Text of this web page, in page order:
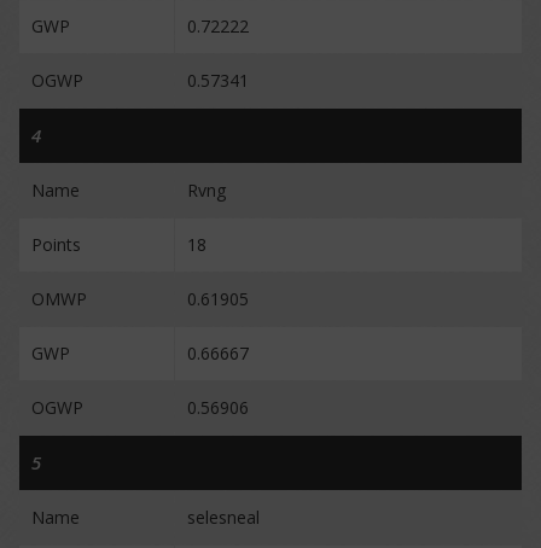
GWP 0.72222
OGWP 0.57341
4
Name Rvng
Points 18
OMWP 0.61905
GWP 0.66667
OGWP 0.56906
5
Name selesneal